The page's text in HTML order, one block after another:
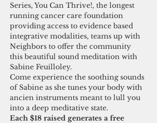
Series, You Can Thrive!, the longest
running cancer care foundation
providing access to evidence based
integrative modalities, teams up with
Neighbors to offer the community
this beautiful sound meditation with
Sabine Feuilloley.
Come experience the soothing sounds
of Sabine as she tunes your body with
ancien instruments meant to lull you
into a deep meditative state.
Each $18 raised generates a free